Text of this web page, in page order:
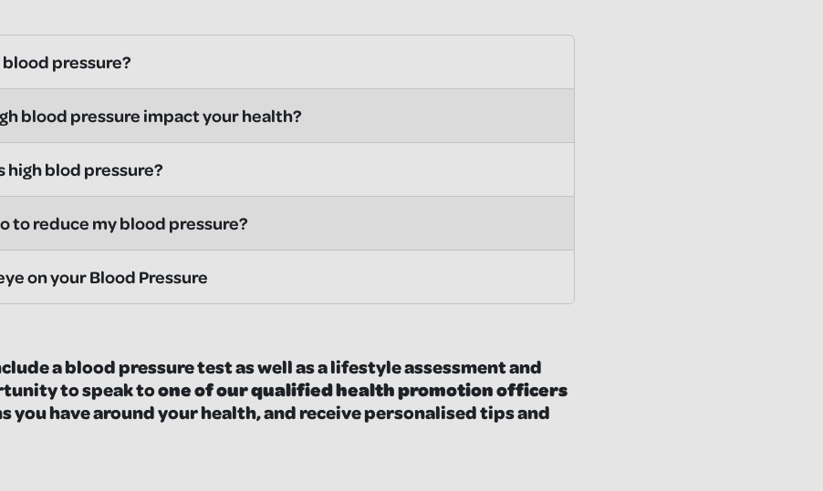
pressure?
blood pressure impact your health?
high blod pressure?
to reduce my blood pressure?
on your Blood Pressure
a blood pressure test as well as a lifestyle assessment and
to speak toone of our qualified health promotion officers
you have around your health, and receive personalised tips and